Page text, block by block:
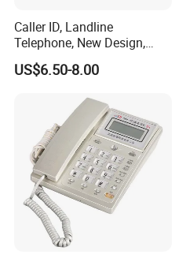
Caller ID, Landline
Telephone, New Design,
Business Phone, Phonebook
US$6.50-8.00